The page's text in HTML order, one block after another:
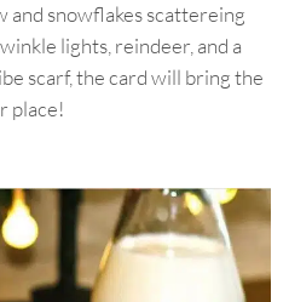
and snowflakes scattereing
lights, reindeer, and a
scarf, the card will bring the
place!